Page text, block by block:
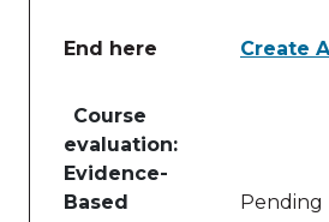
End here Create
Course
evaluation:
Evidence-
Based
Pending